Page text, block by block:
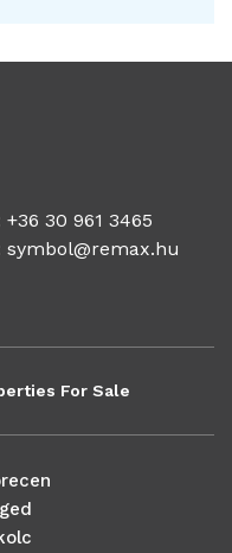
+36 30 961 3465
symbol@remax.hu
For Sale